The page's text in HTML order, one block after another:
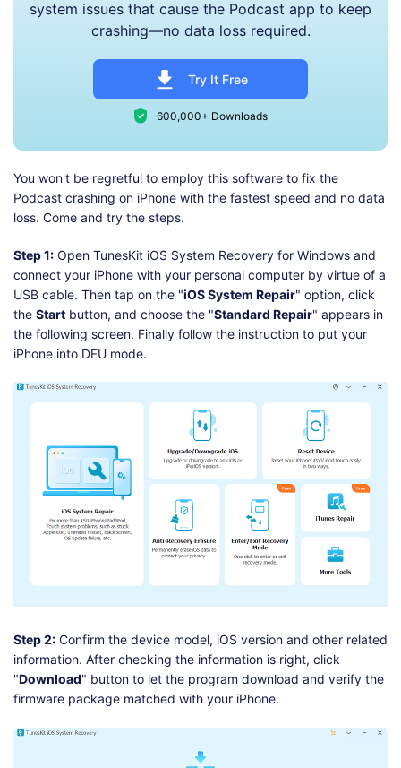
system issues that cause the Podcast app to keep
crashing—no data loss required.
Try It Free
600,000+ Downloads
You won't be regretful to employ this software to fix the
Podcast crashing on iPhone with the fastest speed and no data
loss. Come and try the steps.
Step 1: Open TunesKit iOS System Recovery for Windows and
connect your iPhone with your personal computer by virtue of a
USB cable. Then tap on the "iOS System Repair" option, click
the Start button, and choose the "Standard Repair" appears in
the following screen. Finally follow the instruction to put your
iPhone into DFU mode.
Step 2: Confirm the device model, iOS version and other related
information. After checking the information is right, click
"Download" button to let the program download and verify the
firmware package matched with your iPhone.